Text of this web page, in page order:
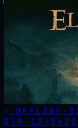
OFFLINE -
STM· 1245620